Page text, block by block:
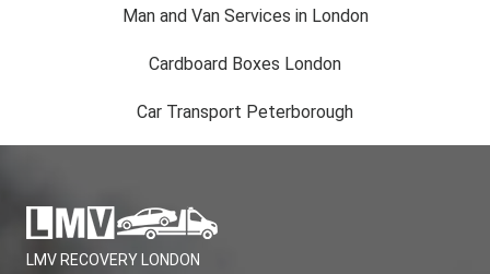
Man and Van Services in London
Cardboard Boxes London
Car Transport Peterborough
LMV RECOVERY LONDON